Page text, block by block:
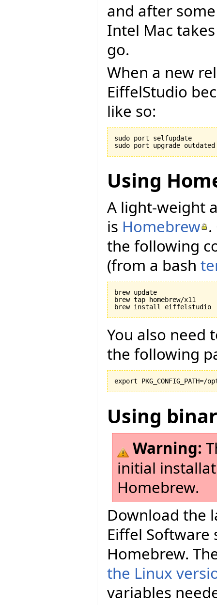
and after
Intel Mac
go.
When a new
EiffelStudio
like so:
sudo port selfupdate
Using
A light-weight
is Homebrew
the following
(from a bash
brew update
brew tap homebrew/x11
You also need
the following
Using
Warning:
initial
Homebrew.
Download the
Eiffel
Homebrew.
the Linux
variables